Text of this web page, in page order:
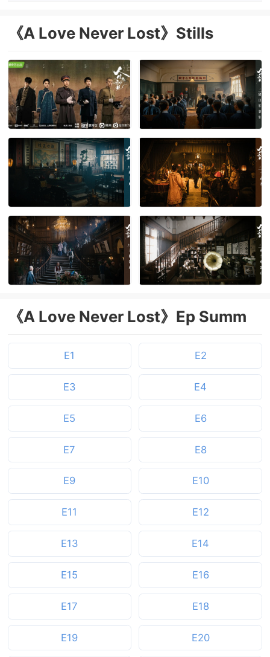
《A Love Never Lost》Stills
《A Love Never Lost》Ep Summ
E1 E2
E3 E4
E5 E6
E7 E8
E9 E10
E11 E12
E13 E14
E15 E16
E17 E18
E19 E20